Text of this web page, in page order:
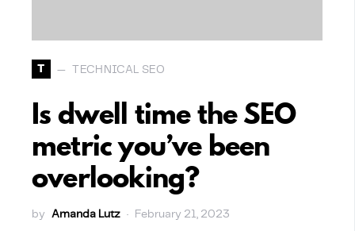
T TECHNICAL SEO
Is dwell time the SEO
metric you’ve been
overlooking?
by Amanda Lutz February 21, 2023